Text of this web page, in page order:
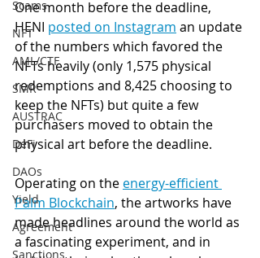
Scams
NFT
AML/CTF
SMR
AUSTRAC
DeFi
DAOs
Yield
Agreement
Sanctions
One month before the deadline,
HENI posted on Instagram an update
of the numbers which favored the
NFTs heavily (only 1,575 physical
redemptions and 8,425 choosing to
keep the NFTs) but quite a few
purchasers moved to obtain the
physical art before the deadline.
Operating on the energy-efficient
Palm Blockchain, the artworks have
made headlines around the world as
a fascinating experiment, and in